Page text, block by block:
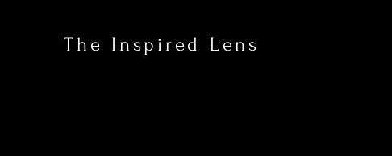
The Inspired Lens